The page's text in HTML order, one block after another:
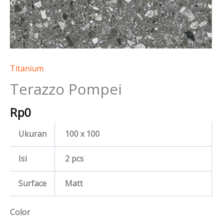
Titanium
Terazzo Pompei
Rp0
Ukuran 100 x 100
Isi 2 pcs
Surface Matt
Color